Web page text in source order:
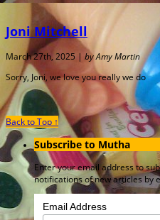
Joni Mitchell
March 27th, 2025 | by Amy Martin
Sorry, Joni, we love you really we do
Back to Top ↑
Subscribe to Mutha
Enter your email address to
notifications of new articles by
Email Address